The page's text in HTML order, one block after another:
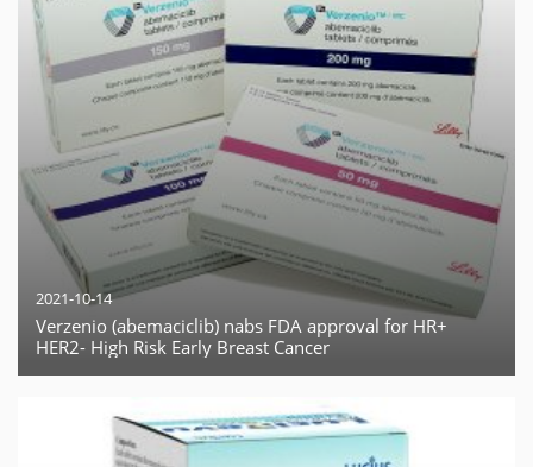
2021-10-14
Verzenio (abemaciclib) nabs FDA approval for HR+
HER2- High Risk Early Breast Cancer